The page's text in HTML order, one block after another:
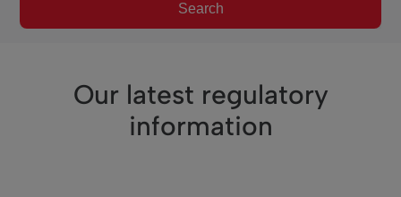
Search
Our latest regulatory
information